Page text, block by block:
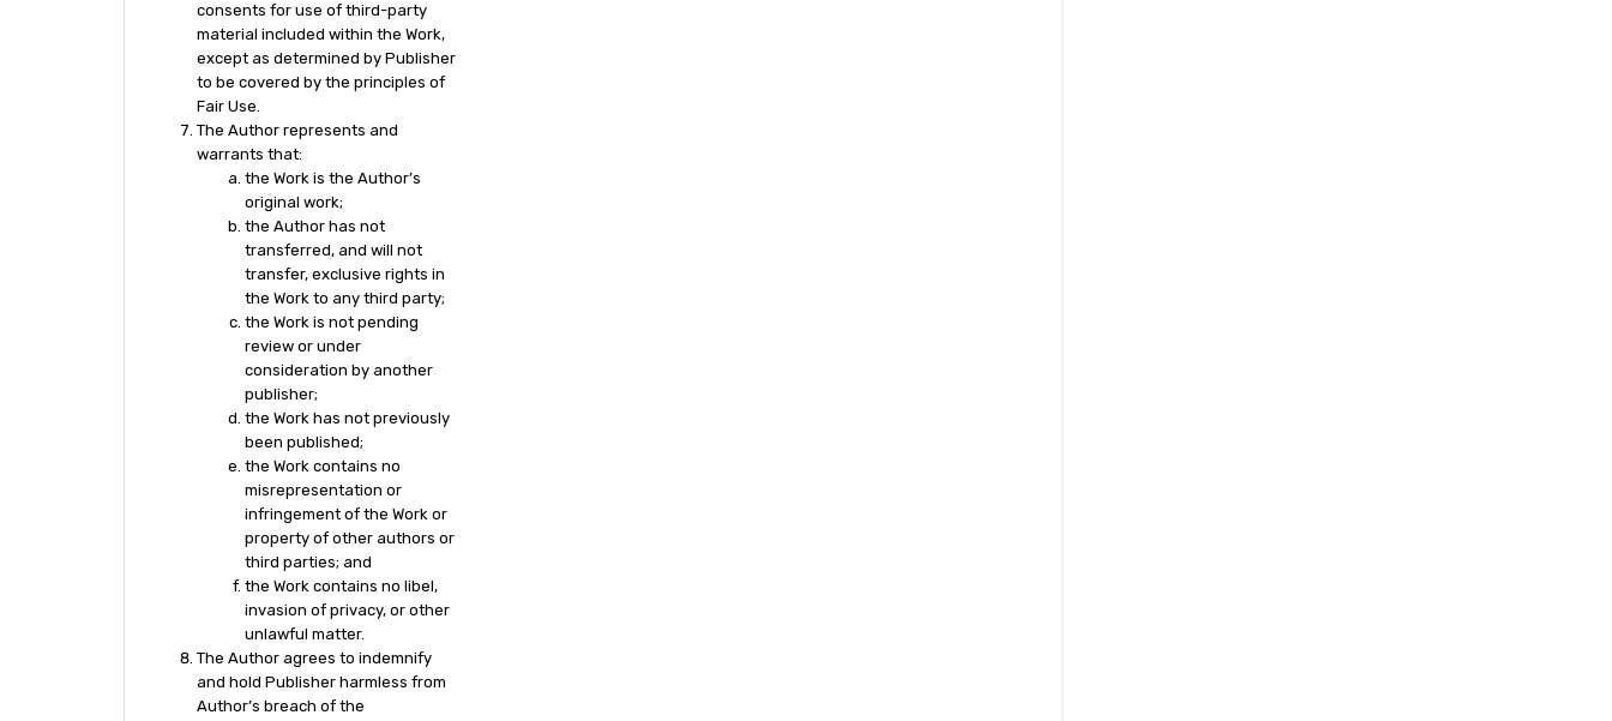
consents for use of third-party
material included within the Work,
except as determined by Publisher
to be covered by the principles of
Fair Use.
The Author represents and
warrants that:
the Work is the Author’s
original work;
the Author has not
transferred, and will not
transfer, exclusive rights in
the Work to any third party;
the Work is not pending
review or under
consideration by another
publisher;
the Work has not previously
been published;
the Work contains no
misrepresentation or
infringement of the Work or
property of other authors or
third parties; and
the Work contains no libel,
invasion of privacy, or other
unlawful matter.
The Author agrees to indemnify
and hold Publisher harmless from
Author’s breach of the